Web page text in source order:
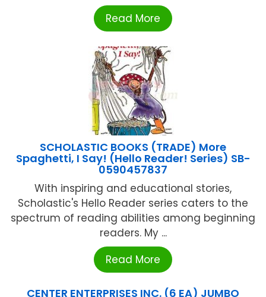
Read More
SCHOLASTIC BOOKS (TRADE) More
Spaghetti, I Say! (Hello Reader! Series) SB-
0590457837
With inspiring and educational stories,
Scholastic's Hello Reader series caters to the
spectrum of reading abilities among beginning
readers. My ...
Read More
CENTER ENTERPRISES INC. (6 EA) JUMBO